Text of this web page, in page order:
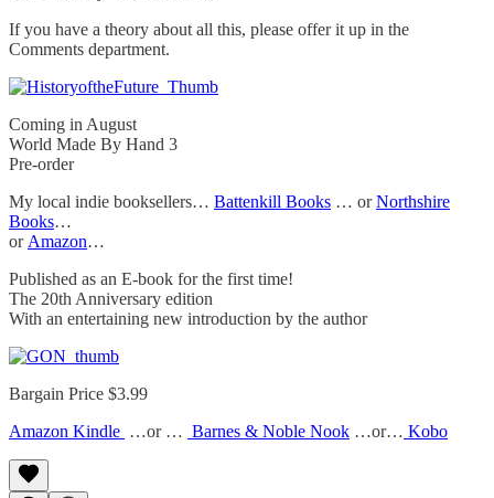
If you have a theory about all this, please offer it up in the
Comments department.
Coming in August
World Made By Hand 3
Pre-order
My local indie booksellers… Battenkill Books … orNorthshire
Books…
or Amazon…
Published as an E-book for the first time!
The 20th Anniversary edition
With an entertaining new introduction by the author
Bargain Price $3.99
Amazon Kindle …or … Barnes & Noble Nook …or… Kobo